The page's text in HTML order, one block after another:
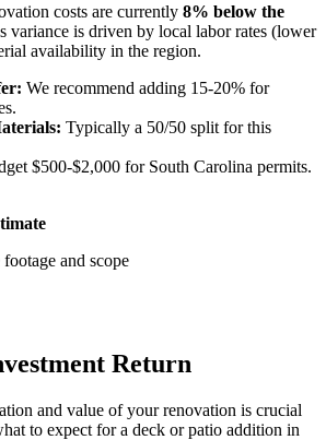
costs are currently 8% below the
variance is driven by local labor rates (lower
availability in the region.
We recommend adding 15-20% for
Typically a 50/50 split for this
$500-$2,000 for South Carolina permits.
and scope
Return
and value of your renovation is crucial
to expect for a deck or patio addition in